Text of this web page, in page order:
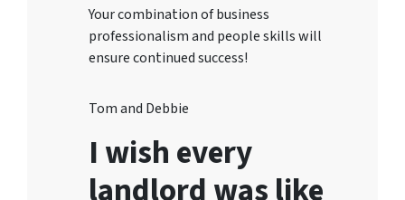
Your combination of business
professionalism and people skills will
ensure continued success!
Tom and Debbie
I wish every
landlord was like